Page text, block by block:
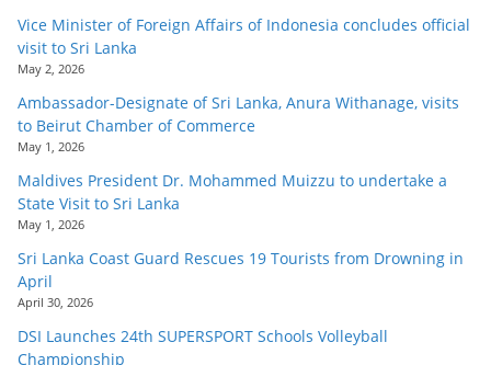
Vice Minister of Foreign Affairs of Indonesia concludes official
visit to Sri Lanka
May 2, 2026
Ambassador-Designate of Sri Lanka, Anura Withanage, visits
to Beirut Chamber of Commerce
May 1, 2026
Maldives President Dr. Mohammed Muizzu to undertake a
State Visit to Sri Lanka
May 1, 2026
Sri Lanka Coast Guard Rescues 19 Tourists from Drowning in
April
April 30, 2026
DSI Launches 24th SUPERSPORT Schools Volleyball
Championship